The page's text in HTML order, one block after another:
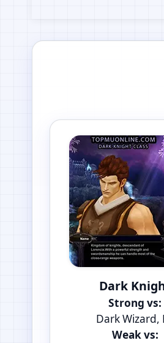
Dark
Strong vs:
Dark Wizard,
Weak vs: